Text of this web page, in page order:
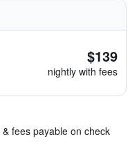
$139
nightly with fees
fees payable on check